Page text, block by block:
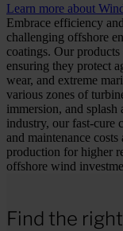
Learn more about
Embrace efficiency
challenging offshore
coatings. Our
ensuring they protect
wear, and extreme
various zones of
immersion, and
industry, our fast-cure
and maintenance
production for higher
offshore wind
Find the